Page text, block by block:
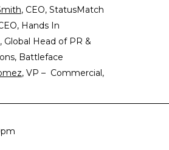
, CEO, StatusMatch
Hands In
, Global Head of PR &
Battleface
, VP – Commercial,